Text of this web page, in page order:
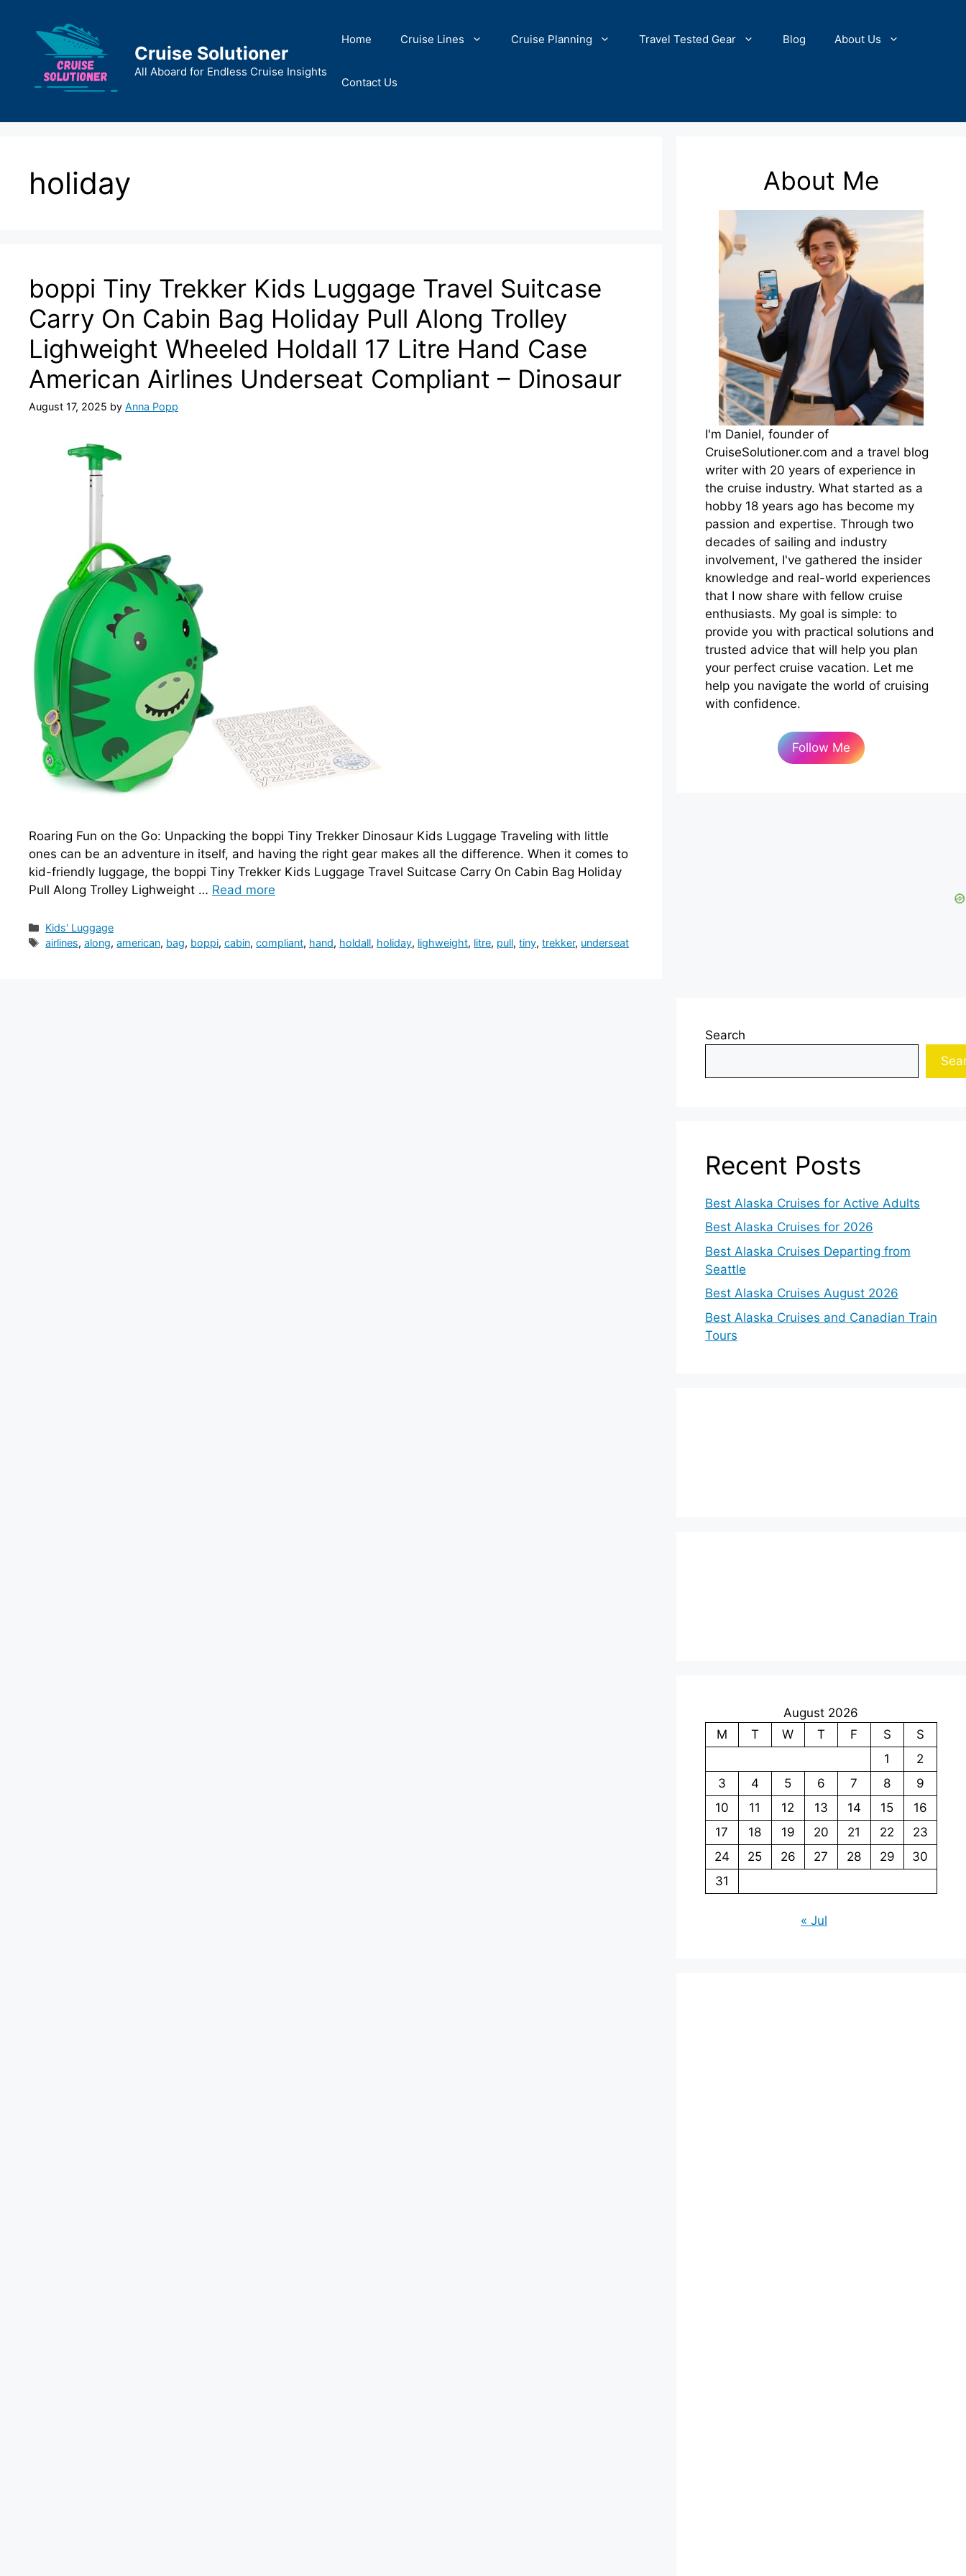
content
Cruise Solutioner
All Aboard for Endless Cruise Insights
Home Cruise Lines Cruise Planning Travel Tested Gear Blog About Us
Contact Us
holiday
boppi Tiny Trekker Kids Luggage Travel Suitcase
Carry On Cabin Bag Holiday Pull Along Trolley
Lighweight Wheeled Holdall 17 Litre Hand Case
American Airlines Underseat Compliant – Dinosaur
August 17, 2025 by Anna Popp
Roaring Fun on the Go: Unpacking the boppi Tiny Trekker Dinosaur Kids Luggage Traveling with little
ones can be an adventure in itself, and having the right gear makes all the difference. When it comes to
kid-friendly luggage, the boppi Tiny Trekker Kids Luggage Travel Suitcase Carry On Cabin Bag Holiday
Pull Along Trolley Lighweight … Read more
Categories
Kids' Luggage
Tags
airlines,along,american, bag, boppi,cabin,compliant, hand, holdall, holiday, lighweight, litre, pull,tiny,trekker, underseat
About Me
I'm Daniel, founder of
CruiseSolutioner.com and a travel blog
writer with 20 years of experience in
the cruise industry. What started as a
hobby 18 years ago has become my
passion and expertise. Through two
decades of sailing and industry
involvement, I've gathered the insider
knowledge and real-world experiences
that I now share with fellow cruise
enthusiasts. My goal is simple: to
provide you with practical solutions and
trusted advice that will help you plan
your perfect cruise vacation. Let me
help you navigate the world of cruising
with confidence.
Follow Me
Search
Recent Posts
Best Alaska Cruises for Active Adults
Best Alaska Cruises for 2026
Best Alaska Cruises Departing from
Seattle
Best Alaska Cruises August 2026
Best Alaska Cruises and Canadian Train
Tours
August 2026
M
T W T F S
S
1
2
3
4 5 6 7 8
9
10
11 12 13 14 15
16
17
18 19 20 21 22
23
24
25 26 27 28 29
30
31
« Jul